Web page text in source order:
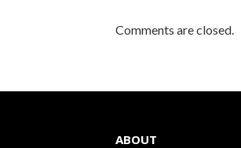
Comments are closed.
ABOUT